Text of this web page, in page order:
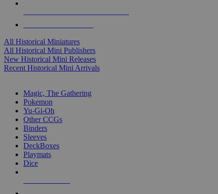
All Historical Miniatures
All Historical Mini Publishers
New Historical Mini Releases
Recent Historical Mini Arrivals
Magic, The Gathering
Pokemon
Yu-Gi-Oh
Other CCGs
Binders
Sleeves
DeckBoxes
Playmats
Dice